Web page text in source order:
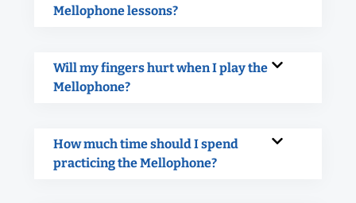
Mellophone lessons?
Will my fingers hurt when I play the
Mellophone?
How much time should I spend
practicing the Mellophone?